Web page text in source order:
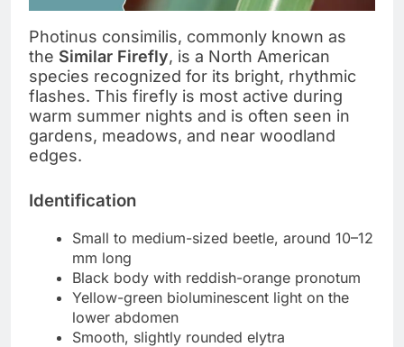
Photinus consimilis, commonly known as
the Similar Firefly, is a North American
species recognized for its bright, rhythmic
flashes. This firefly is most active during
warm summer nights and is often seen in
gardens, meadows, and near woodland
edges.
Identification
Small to medium-sized beetle, around 10–12
mm long
Black body with reddish-orange pronotum
Yellow-green bioluminescent light on the
lower abdomen
Smooth, slightly rounded elytra